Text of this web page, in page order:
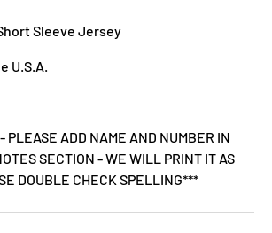
Sleeve Jersey
U.S.A.
PLEASE ADD NAME AND NUMBER IN
SECTION - WE WILL PRINT IT AS
DOUBLE CHECK SPELLING***